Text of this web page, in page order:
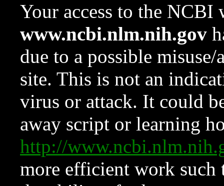
Your access to the NCBI
www.ncbi.nlm.nih.gov
due to a possible
site. This is not an
virus or attack. It could
away script or learning
http://
more efficient work such